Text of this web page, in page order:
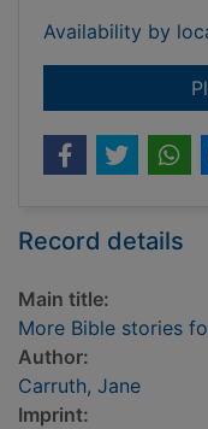
Availability by
Record details
Main title:
More Bible stories
Author:
Carruth, Jane
Imprint: